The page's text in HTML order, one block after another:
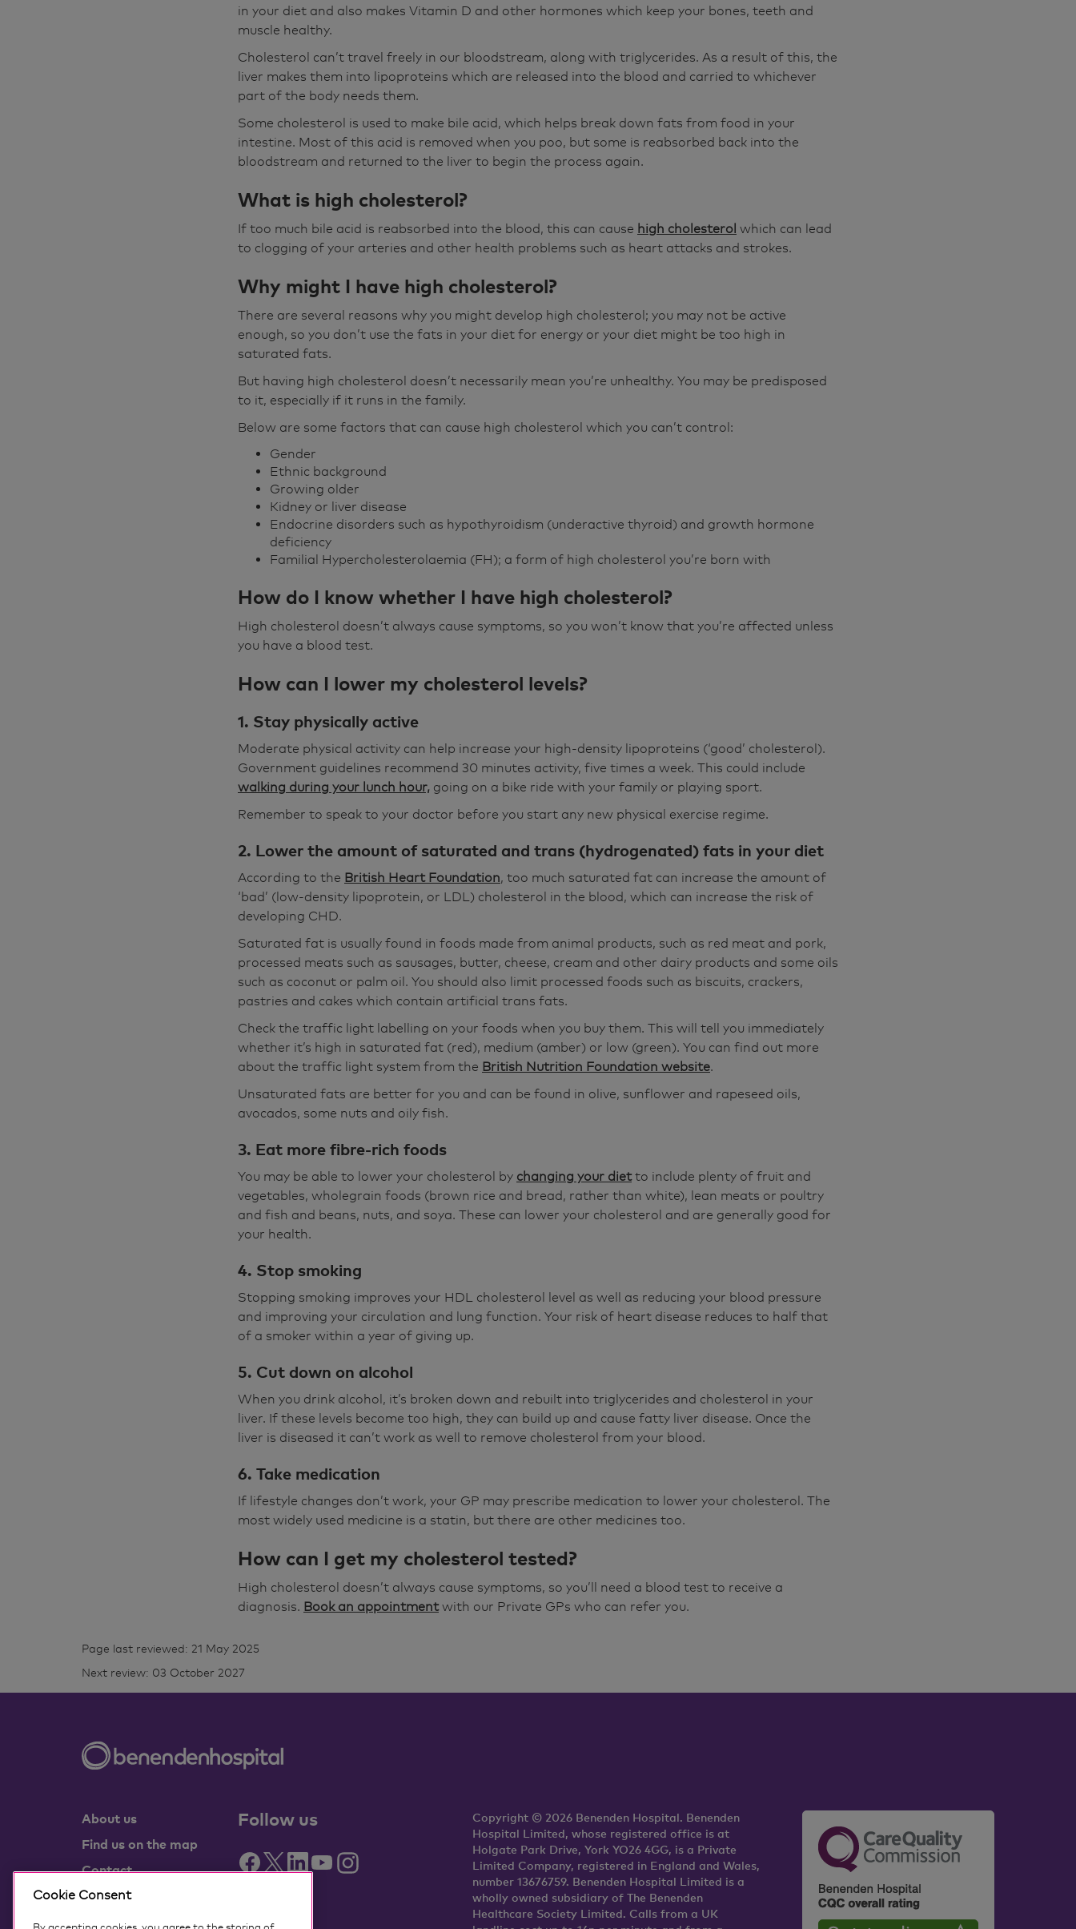
in your diet and also makes Vitamin D and other hormones which keep your bones, teeth and
muscle healthy.
Cholesterol can’t travel freely in our bloodstream, along with triglycerides. As a result of this, the
liver makes them into lipoproteins which are released into the blood and carried to whichever
part of the body needs them.
Some cholesterol is used to make bile acid, which helps break down fats from food in your
intestine. Most of this acid is removed when you poo, but some is reabsorbed back into the
bloodstream and returned to the liver to begin the process again.
What is high cholesterol?
If too much bile acid is reabsorbed into the blood, this can cause high cholesterol which can lead
to clogging of your arteries and other health problems such as heart attacks and strokes.
Why might I have high cholesterol?
There are several reasons why you might develop high cholesterol; you may not be active
enough, so you don’t use the fats in your diet for energy or your diet might be too high in
saturated fats.
But having high cholesterol doesn’t necessarily mean you’re unhealthy. You may be predisposed
to it, especially if it runs in the family.
Below are some factors that can cause high cholesterol which you can’t control:
Gender
Ethnic background
Growing older
Kidney or liver disease
Endocrine disorders such as hypothyroidism (underactive thyroid) and growth hormone
deficiency
Familial Hypercholesterolaemia (FH); a form of high cholesterol you’re born with
How do I know whether I have high cholesterol?
High cholesterol doesn’t always cause symptoms, so you won’t know that you’re affected unless
you have a blood test.
How can I lower my cholesterol levels?
1. Stay physically active
Moderate physical activity can help increase your high-density lipoproteins (‘good’ cholesterol).
Government guidelines recommend 30 minutes activity, five times a week. This could include
walking during your lunch hour, going on a bike ride with your family or playing sport.
Remember to speak to your doctor before you start any new physical exercise regime.
2. Lower the amount of saturated and trans (hydrogenated) fats in your diet
According to the British Heart Foundation, too much saturated fat can increase the amount of
‘bad’ (low-density lipoprotein, or LDL) cholesterol in the blood, which can increase the risk of
developing CHD.
Saturated fat is usually found in foods made from animal products, such as red meat and pork,
processed meats such as sausages, butter, cheese, cream and other dairy products and some oils
such as coconut or palm oil. You should also limit processed foods such as biscuits, crackers,
pastries and cakes which contain artificial trans fats.
Check the traffic light labelling on your foods when you buy them. This will tell you immediately
whether it’s high in saturated fat (red), medium (amber) or low (green). You can find out more
about the traffic light system from the British Nutrition Foundation website.
Unsaturated fats are better for you and can be found in olive, sunflower and rapeseed oils,
avocados, some nuts and oily fish.
3. Eat more fibre-rich foods
You may be able to lower your cholesterol by changing your dietto include plenty of fruit and
vegetables, wholegrain foods (brown rice and bread, rather than white), lean meats or poultry
and fish and beans, nuts, and soya. These can lower your cholesterol and are generally good for
your health.
4. Stop smoking
Stopping smoking improves your HDL cholesterol level as well as reducing your blood pressure
and improving your circulation and lung function. Your risk of heart disease reduces to half that
of a smoker within a year of giving up.
5. Cut down on alcohol
When you drink alcohol, it’s broken down and rebuilt into triglycerides and cholesterol in your
liver. If these levels become too high, they can build up and cause fatty liver disease. Once the
liver is diseased it can’t work as well to remove cholesterol from your blood.
6. Take medication
If lifestyle changes don’t work, your GP may prescribe medication to lower your cholesterol. The
most widely used medicine is a statin, but there are other medicines too.
How can I get my cholesterol tested?
High cholesterol doesn’t always cause symptoms, so you’ll need a blood test to receive a
diagnosis. Book an appointmentwith our Private GPs who can refer you.
Page last reviewed: 21 May 2025
Next review: 03 October 2027
About us
Find us on the map
Contact
Partner with us
Benenden Health
Follow us
Copyright © 2026 Benenden Hospital. Benenden
Hospital Limited, whose registered office is at
Holgate Park Drive, York YO26 4GG, is a Private
Limited Company, registered in England and Wales,
number 13676759. Benenden Hospital Limited is a
wholly owned subsidiary of The Benenden
Healthcare Society Limited. Calls from a UK
Cookie Consent